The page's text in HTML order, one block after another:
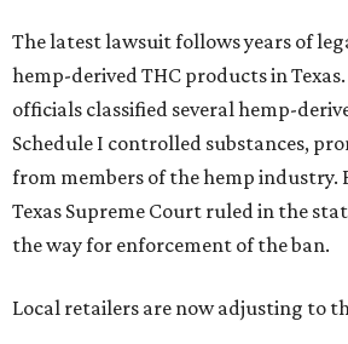
The latest lawsuit follows years of
hemp-derived THC products in
officials classified several hemp-
Schedule I controlled substances,
from members of the hemp industry.
Texas Supreme Court ruled in the
the way for enforcement of the ban.
Local retailers are now adjusting to